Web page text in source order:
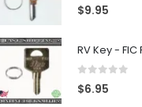
$9.95
$6.95